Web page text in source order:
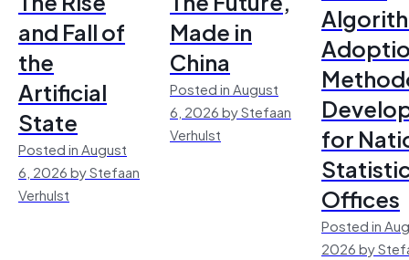
and Fall of
the
Artificial
State
Posted in August
6, 2026 by Stefaan
Verhulst
Made in
China
Posted in August
6, 2026 by Stefaan
Verhulst
for
Offices
Posted in
2026 by